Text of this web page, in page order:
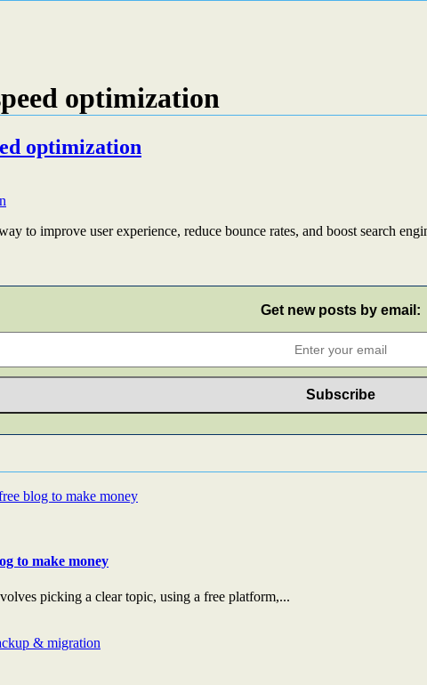
optimization
optimization
to improve user experience, reduce bounce rates, and boost search
Get new posts by email:
to make money
picking a clear topic, using a free platform,...